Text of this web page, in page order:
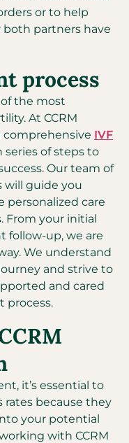
or to help
partners have
process
the most
At CCRM
comprehensive IVF
of steps to
Our team of
will guide you
personalized care
From your initial
follow-up, we are
We understand
and strive to
and cared
process.
it’s essential to
rates because they
your potential
with CCRM